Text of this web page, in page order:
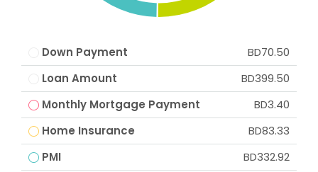
Down Payment
BD70.50
Loan Amount
BD399.50
Monthly Mortgage Payment
BD3.40
Home Insurance
BD83.33
PMI
BD332.92